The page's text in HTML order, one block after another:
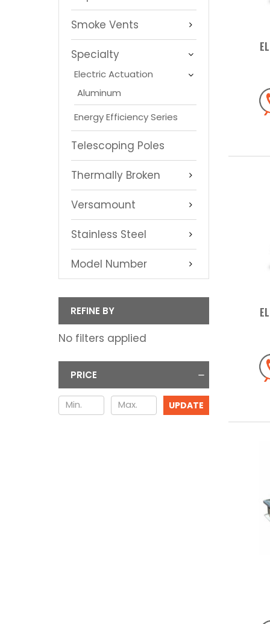
Smoke Vents
Specialty
Electric Actuation
Aluminum
Energy Efficiency Series
Telescoping Poles
Thermally Broken
Versamount
Stainless Steel
Model Number
REFINE BY
No filters applied
PRICE
UPDATE